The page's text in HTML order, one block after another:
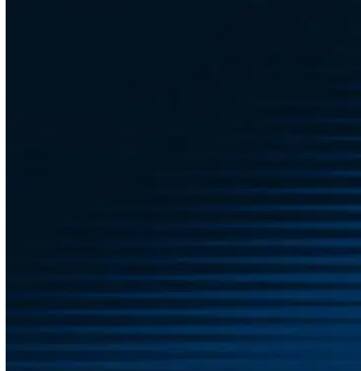
tools you require to create an exceptional benefits
plan tailored to your unique workplace, saving you the
time, energy, and headaches that often come with
With us as your trusted benefits management
company, you can rest easy knowing that we’re
interests, every single day of the year. Let us build a
lasting relationship with your company and get you